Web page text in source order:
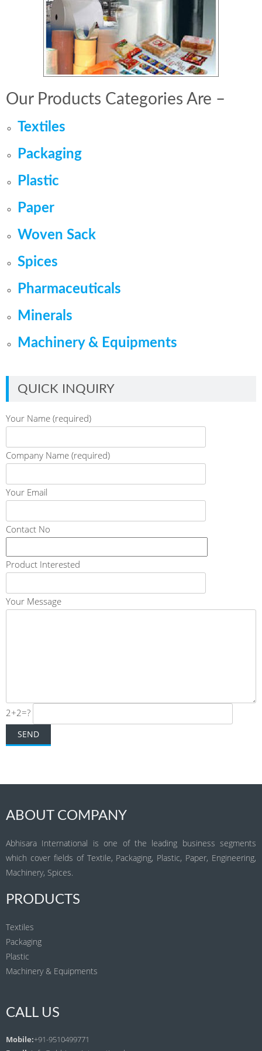
Our Products Categories Are –
Textiles
Packaging
Plastic
Paper
Woven Sack
Spices
Pharmaceuticals
Minerals
Machinery & Equipments
QUICK INQUIRY
Your Name (required)
Company Name (required)
Your Email
Contact No
Product Interested
Your Message
2+2=?
ABOUT COMPANY
Abhisara International is one of the leading business segments
which cover fields of Textile, Packaging, Plastic, Paper, Engineering,
Machinery, Spices.
PRODUCTS
Textiles
Packaging
Plastic
Machinery & Equipments
CALL US
Mobile:+91-9510499771